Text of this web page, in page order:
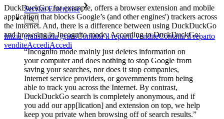
Servizi Enterprise
Inizia gratisInizia gratisContatta il reparto venditeContatta il reparto
venditeAccediAccedi
DuckDuckGo, for example, offers a browser extension and mobile
application that blocks Google’s (and other engines') trackers across
the internet. And, there is a difference between using DuckDuckGo
and browsing in Incognito mode. According to DuckDuckGo:
“Incognito mode mainly just deletes information on
your computer and does nothing to stop Google from
saving your searches, nor does it stop companies,
Internet service providers, or governments from being
able to track you across the Internet. By contrast,
DuckDuckGo search is completely anonymous, and if
you add our app[lication] and extension on top, we help
keep you private when browsing off of search results.”